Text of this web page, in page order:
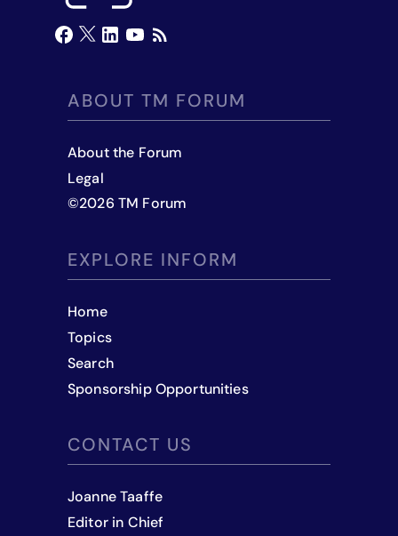
ABOUT TM FORUM
About the Forum
Legal
©2026 TM Forum
EXPLORE INFORM
Home
Topics
Search
Sponsorship Opportunities
CONTACT US
Joanne Taaffe
Editor in Chief